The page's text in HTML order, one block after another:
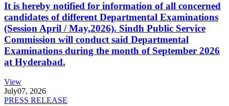
It is hereby notified for information of all concerned
candidates of different Departmental Examinations
(Session April / May,2026). Sindh Public Service
Commission will conduct said Departmental
Examinations during the month of September 2026
at Hyderabad.
View
July07, 2026
PRESS RELEASE